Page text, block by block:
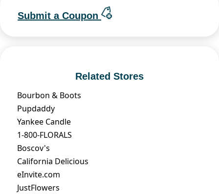
Submit a Coupon
Related Stores
Bourbon & Boots
Pupdaddy
Yankee Candle
1-800-FLORALS
Boscov's
California Delicious
eInvite.com
JustFlowers